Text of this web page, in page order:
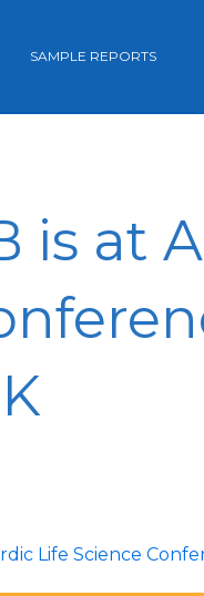
SAMPLE REPORTS
is at
Life Science